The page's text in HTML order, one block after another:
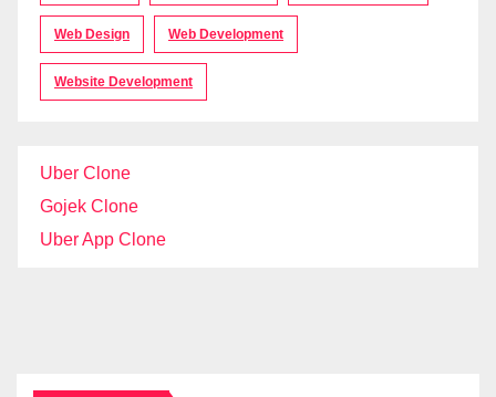
Web Design Web Development
Website Development
Uber Clone
Gojek Clone
Uber App Clone